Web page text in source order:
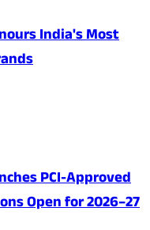
India's Most
PCI-Approved
Open for 2026–27